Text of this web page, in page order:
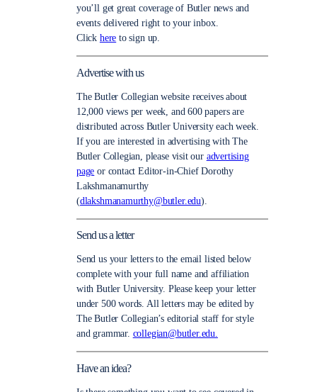
you’ll get great coverage of Butler news and
events delivered right to your inbox.
Click here to sign up.
Advertise with us
The Butler Collegian website receives about
12,000 views per week, and 600 papers are
distributed across Butler University each week.
If you are interested in advertising with The
Butler Collegian, please visit our advertising
page or contact Editor-in-Chief Dorothy
Lakshmanamurthy
(dlakshmanamurthy@butler.edu).
Send us a letter
Send us your letters to the email listed below
complete with your full name and affiliation
with Butler University. Please keep your letter
under 500 words. All letters may be edited by
The Butler Collegian’s editorial staff for style
and grammar. collegian@butler.edu.
Have an idea?